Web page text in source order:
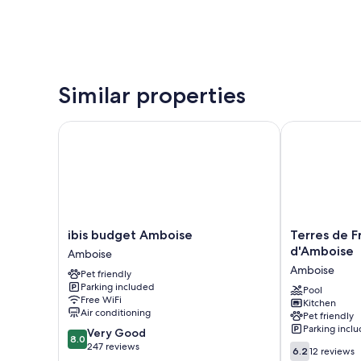
Similar properties
ibis
budget
Amboise
Amboise
ibis budget Amboise
Amboise
Pet friendly
Parking included
Free WiFi
Air conditioning
8.0
out
8.0 Very Good
247 reviews
ibis budget Amboise
Terres
de
-
Domaine
Val
d'Amboise
Amboise
Terres de
d'Amboise
Amboise
Pool
Kitchen
Pet friendly
Parking
6.2
6.2 12 reviews
Terres de